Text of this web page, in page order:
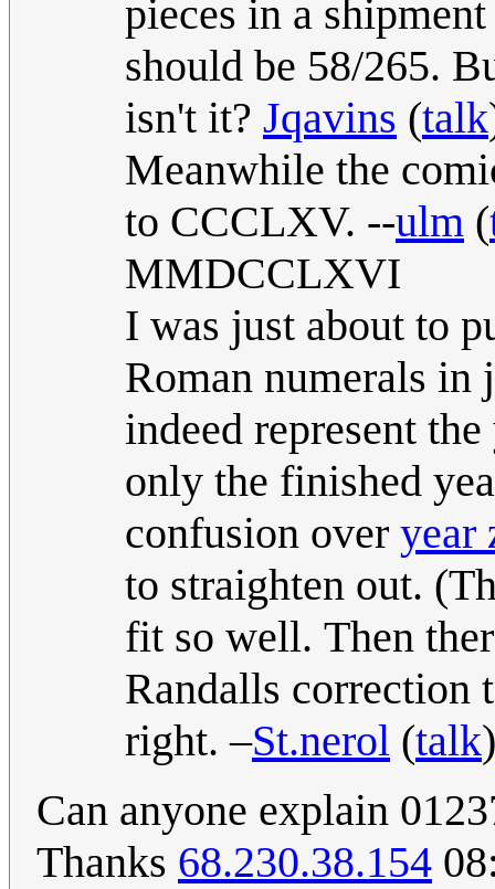
pieces in a
should be 58/265.
isn't it? Jqavins (talk
Meanwhile the
to CCCLXV. --ulm (
MMDCCLXVI
I was just about to
Roman numerals in
indeed represent
only the finished
confusion over year
to straighten out.
fit so well. Then
Randalls correction
right. –St.nerol (talk
Can anyone explain
Thanks 68.230.38.154